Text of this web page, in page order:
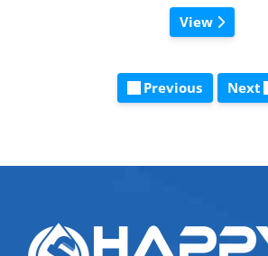
View
Previous Next